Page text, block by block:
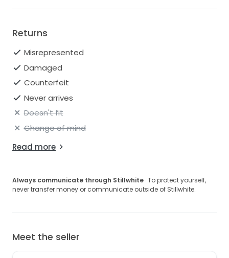
Returns
Misrepresented
Damaged
Counterfeit
Never arrives
Doesn't fit
Change of mind
Read more
Always communicate through Stillwhite · To protect yourself,
never transfer money or communicate outside of Stillwhite.
Meet the seller